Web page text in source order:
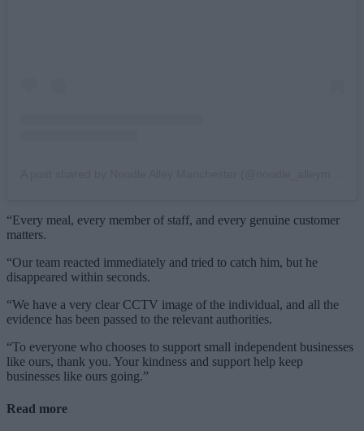
“Every meal, every member of staff, and every genuine customer
matters.
“Our team reacted immediately and tried to catch him, but he
disappeared within seconds.
“We have a very clear CCTV image of the individual, and all the
evidence has been passed to the relevant authorities.
“To everyone who chooses to support small independent businesses
like ours, thank you. Your kindness and support help keep
businesses like ours going.”
Read more